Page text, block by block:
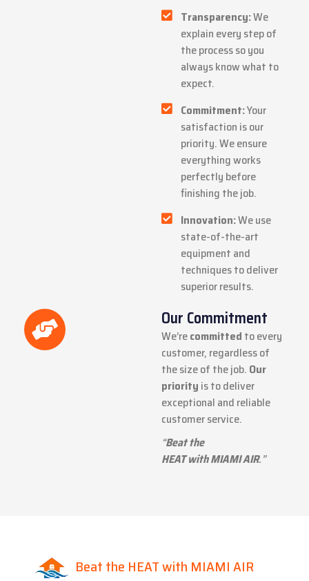
Transparency:We
explain every step of
the process so you
always know what to
expect.
Commitment:Your
satisfaction is our
priority. We ensure
everything works
perfectly before
finishing the job.
Innovation:We use
state-of-the-art
equipment and
techniques to deliver
superior results.
Our Commitment
We’recommitted to every
customer, regardless of
the size of the job. Our
priority is to deliver
exceptional and reliable
customer service.
“Beat the
HEAT with MIAMI AIR.”
Beat the HEAT with MIAMI AIR